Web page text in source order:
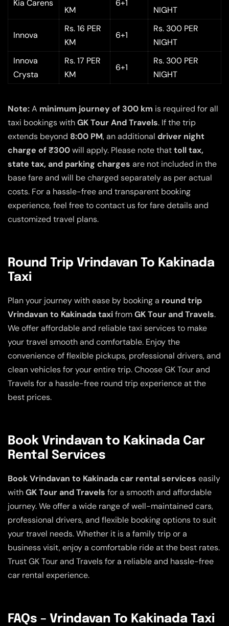
Kia Carens
KM
6+1
NIGHT
Innova
Rs. 16 PER
KM
6+1
Rs. 300 PER
NIGHT
Innova
Crysta
Rs. 17 PER
KM
6+1
Rs. 300 PER
NIGHT
Note:A minimum journey of 300 km is required for all
taxi bookings withGK Tour And Travels. If the trip
extends beyond 8:00 PM, an additional driver night
charge of ₹300will apply. Please note thattoll tax,
state tax, and parking charges are not included in the
base fare and will be charged separately as per actual
costs. For a hassle-free and transparent booking
experience, feel free to contact us for fare details and
customized travel plans.
Round Trip Vrindavan To Kakinada
Taxi
Plan your journey with ease by booking a round trip
Vrindavan to Kakinada taxifromGK Tour and Travels.
We offer affordable and reliable taxi services to make
your travel smooth and comfortable. Enjoy the
convenience of flexible pickups, professional drivers, and
clean vehicles for your entire trip. Choose GK Tour and
Travels for a hassle-free round trip experience at the
best prices.
Book Vrindavan to Kakinada Car
Rental Services
Book Vrindavan to Kakinada car rental services easily
withGK Tour and Travels for a smooth and affordable
journey. We offer a wide range of well-maintained cars,
professional drivers, and flexible booking options to suit
your travel needs. Whether it is a family trip or a
business visit, enjoy a comfortable ride at the best rates.
Trust GK Tour and Travels for a reliable and hassle-free
car rental experience.
FAQs – Vrindavan To Kakinada Taxi